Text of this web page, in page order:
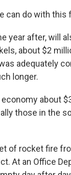
do with this
year after, will
about $2
adequately
longer.
about
those in the
of rocket fire
At an Office